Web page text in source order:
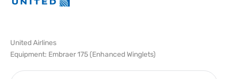
United Airlines
Equipment: Embraer 175 (Enhanced Winglets)